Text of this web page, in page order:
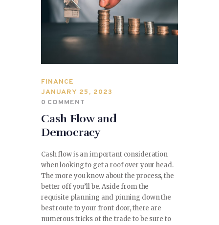
FINANCE
JANUARY 25, 2023
0 COMMENT
Cash Flow and
Democracy
Cash flow is an important consideration
when looking to get a roof over your head.
The more you know about the process, the
better off you’ll be. Aside from the
requisite planning and pinning down the
best route to your front door, there are
numerous tricks of the trade to be sure to